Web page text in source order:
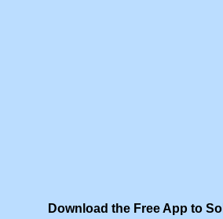
Download the Free App to